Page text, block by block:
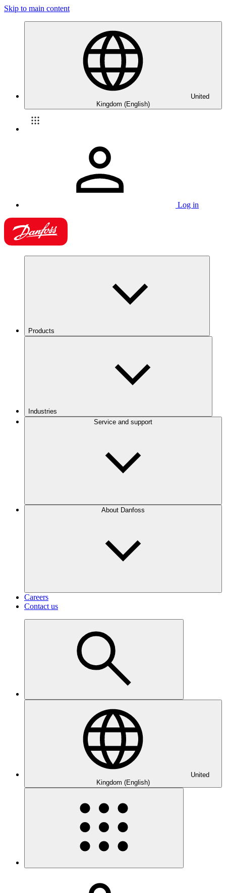
Skip to main content
United
Kingdom (English)
Log in
Products
Industries
Service and support
About Danfoss
Careers
Contact us
United
Kingdom (English)